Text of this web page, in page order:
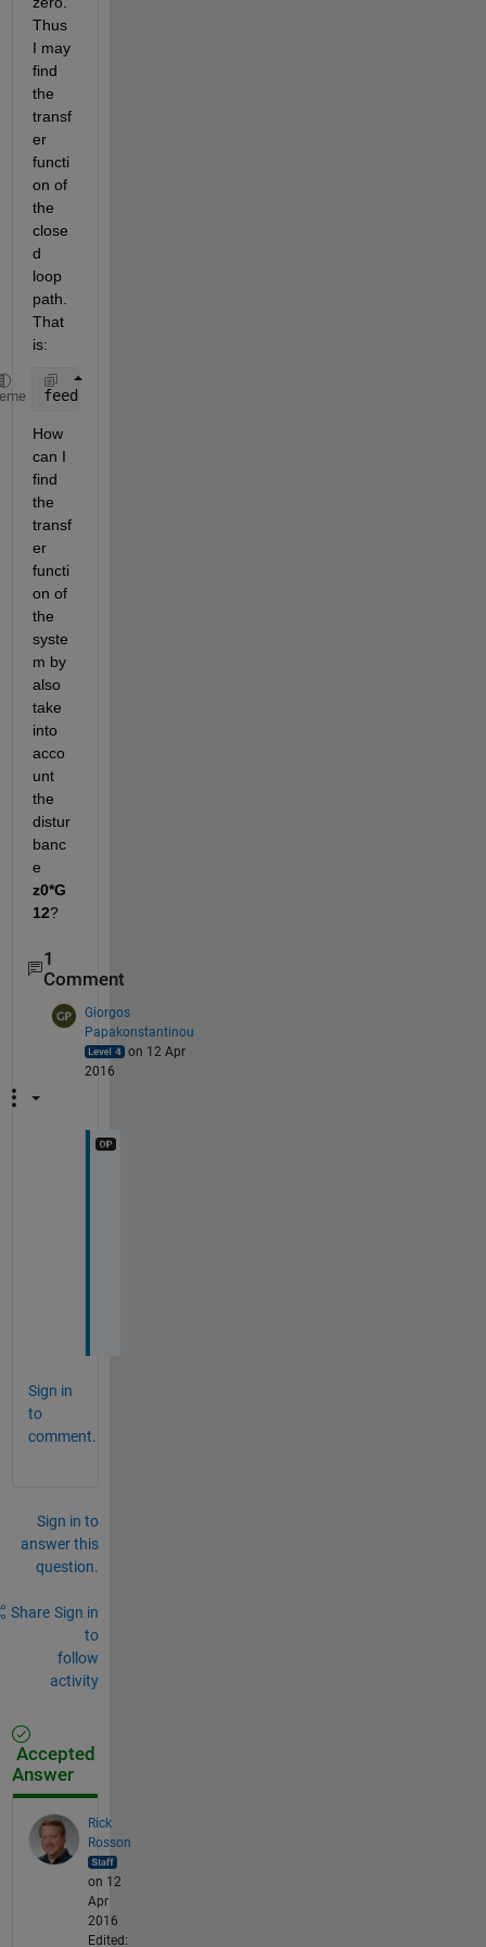
Thus
I may
find
the
transf
er
functi
on of
the
close
d
loop
path.
That
is:
feedback(series(Gc, G11),1)
How
can I
find
the
transf
er
functi
on of
the
syste
m by
also
take
into
acco
unt
the
distur
banc
e
z0*G
12?
1
Comment
Giorgos
Papakonstantinou
on 12 Apr
2016
Sign in
to
comment.
Sign in to
answer this
question.
Share Sign in
to
follow
activity
Accepted
Answer
Rick
Rosson
on 12
Apr
2016
Edited: